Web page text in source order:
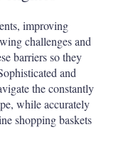
improving
challenges and
barriers so they
and
the constantly
while accurately
shopping baskets